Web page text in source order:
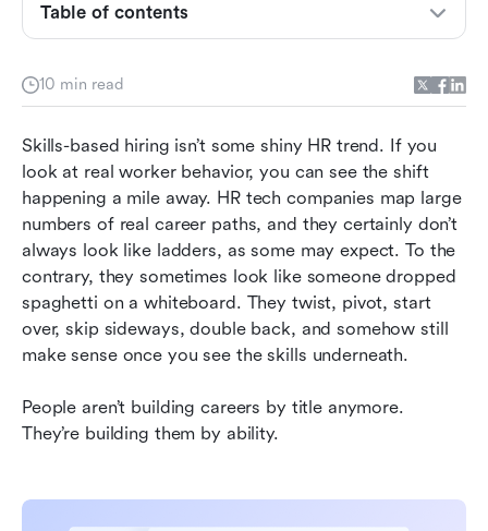
10 min read
Skills-based hiring isn’t some shiny HR trend. If you
look at real worker behavior, you can see the shift
happening a mile away. HR tech companies map large
numbers of real career paths, and they certainly don’t
always look like ladders, as some may expect. To the
contrary, they sometimes look like someone dropped
spaghetti on a whiteboard. They twist, pivot, start
over, skip sideways, double back, and somehow still
make sense once you see the skills underneath.
People aren’t building careers by title anymore.
They’re building them by ability.
Table of contents
Hiring breaks down when teams aren’t even
using the same definition of “Skills”
Where Lark makes skills-based hiring real
What skills-based hiring changes for managers
day to day
Jobseekers are already shifting to a skills-first
mindset
Skills + data + real collaboration = teams that
actually work
Related reading